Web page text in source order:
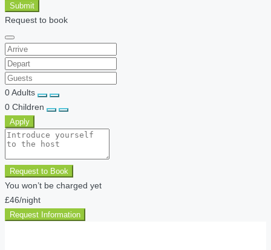
Submit
Request to book
0Adults
0 Children
Apply
Request to Book
You won’t be charged yet
£46/night
Request Information